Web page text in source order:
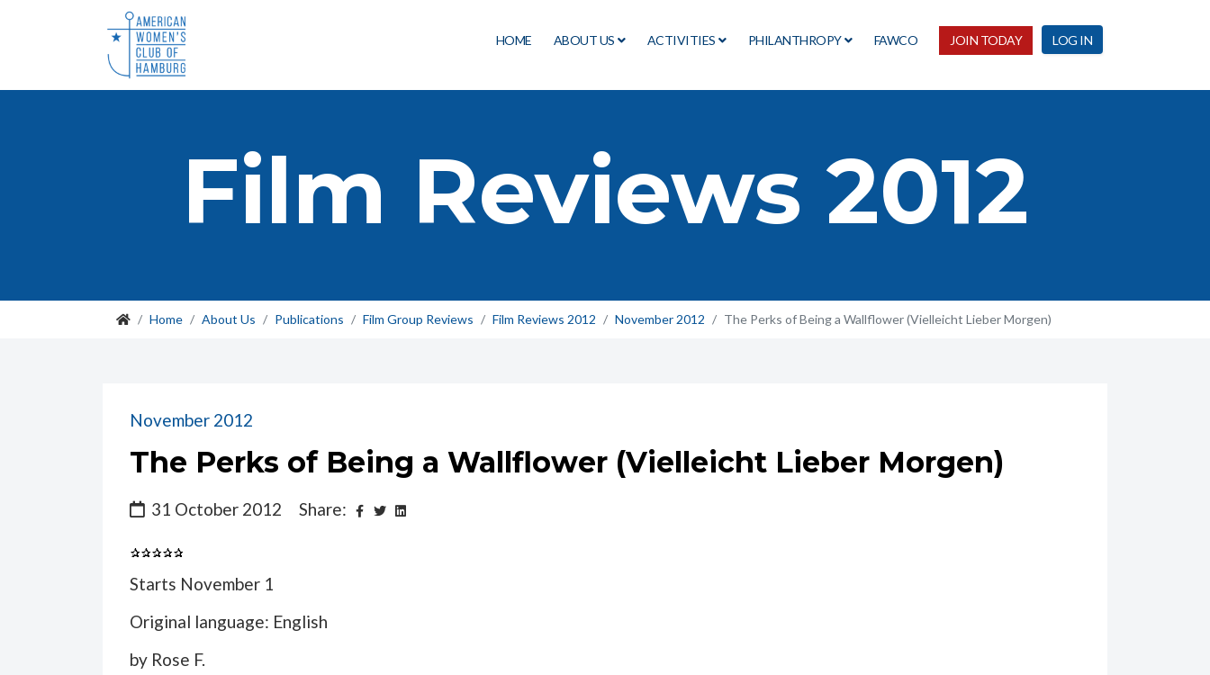
LOG IN
HOME ABOUT US ACTIVITIES PHILANTHROPY FAWCO JOIN TODAY
Film Reviews 2012
Home About Us Publications Film Group Reviews Film Reviews 2012 November 2012 The Perks of Being a Wallflower (Vielleicht Lieber Morgen)
November 2012
The Perks of Being a Wallflower (Vielleicht Lieber Morgen)
31 October 2012 Share:
Starts November 1
Original language: English
by Rose F.